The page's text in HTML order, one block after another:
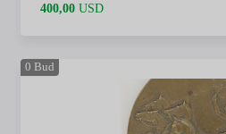
400,00 USD
0 Bud